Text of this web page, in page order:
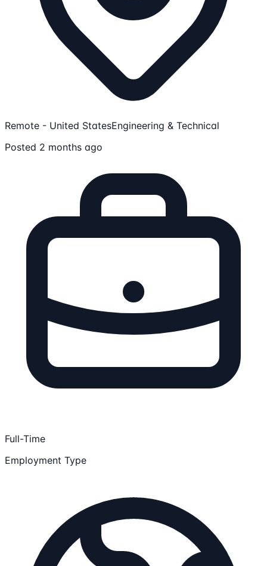
Remote - United StatesEngineering & Technical
Posted 2 months ago
Full-Time
Employment Type